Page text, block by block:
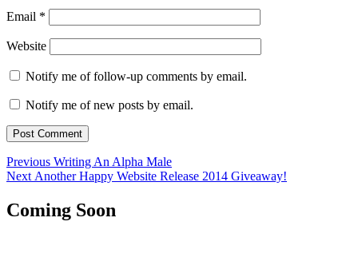
Email *
Website
Notify me of follow-up comments by email.
Notify me of new posts by email.
Post
navigation
Previous Previous
post:
Writing An Alpha Male
Next Next
Another Happy Website Release 2014 Giveaway!
Coming Soon